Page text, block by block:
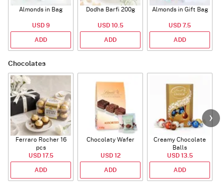
Almonds in Bag
USD 9
ADD
Dodha Barfi 200g
USD 10.5
ADD
Almonds in Gift Bag
USD 7.5
ADD
Chocolates
Ferraro Rocher 16
pcs
USD 17.5
ADD
Chocolaty Wafer
USD 12
ADD
Creamy Chocolate
Balls
USD 13.5
ADD